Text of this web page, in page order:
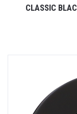
CLASSIC